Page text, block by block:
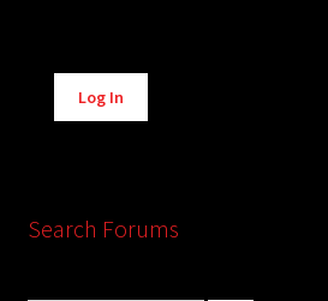
Alternative:
Log In
Search Forums